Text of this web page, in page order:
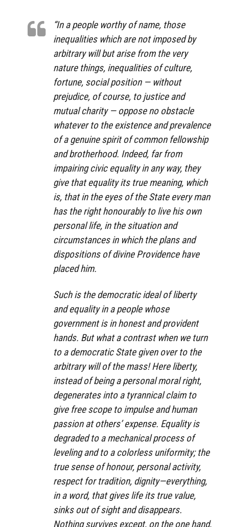
“In a people worthy of name, those
inequalities which are not imposed by
arbitrary will but arise from the very
nature things, inequalities of culture,
fortune, social position — without
prejudice, of course, to justice and
mutual charity — oppose no obstacle
whatever to the existence and prevalence
of a genuine spirit of common fellowship
and brotherhood. Indeed, far from
impairing civic equality in any way, they
give that equality its true meaning, which
is, that in the eyes of the State every man
has the right honourably to live his own
personal life, in the situation and
circumstances in which the plans and
dispositions of divine Providence have
placed him.
Such is the democratic ideal of liberty
and equality in a people whose
government is in honest and provident
hands. But what a contrast when we turn
to a democratic State given over to the
arbitrary will of the mass! Here liberty,
instead of being a personal moral right,
degenerates into a tyrannical claim to
give free scope to impulse and human
passion at others’ expense. Equality is
degraded to a mechanical process of
leveling and to a colorless uniformity; the
true sense of honour, personal activity,
respect for tradition, dignity—everything,
in a word, that gives life its true value,
sinks out of sight and disappears.
Nothing survives except, on the one hand,